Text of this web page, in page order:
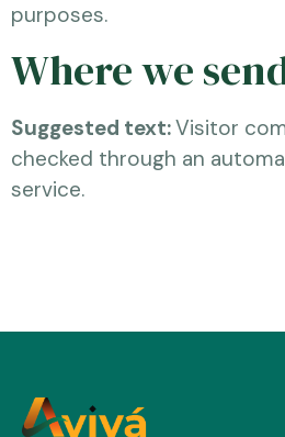
purposes.
Where we
Suggested text:Visitor
checked through an
service.